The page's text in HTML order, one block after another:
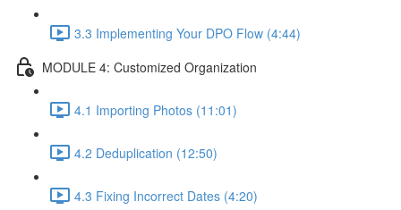
3.3 Implementing Your DPO Flow (4:44)
MODULE 4: Customized Organization
4.1 Importing Photos (11:01)
4.2 Deduplication (12:50)
4.3 Fixing Incorrect Dates (4:20)